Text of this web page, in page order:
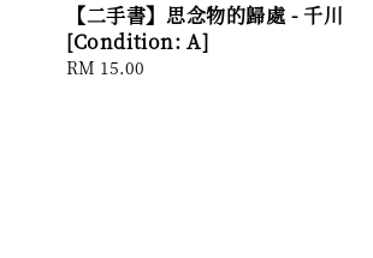
【二手書】思念物的歸處 - 千川
[Condition: A]
Regular
RM 15.00